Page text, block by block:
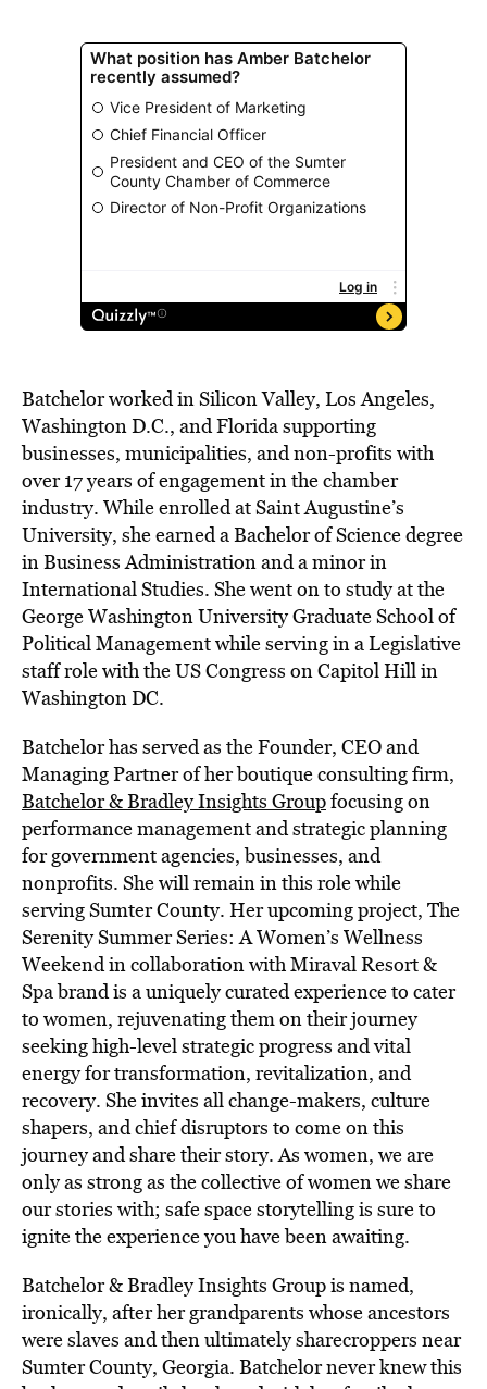
Batchelor worked in Silicon Valley, Los Angeles,
Washington D.C., and Florida supporting
businesses, municipalities, and non-profits with
over 17 years of engagement in the chamber
industry. While enrolled at Saint Augustine’s
University, she earned a Bachelor of Science degree
in Business Administration and a minor in
International Studies. She went on to study at the
George Washington University Graduate School of
Political Management while serving in a Legislative
staff role with the US Congress on Capitol Hill in
Washington DC.
Batchelor has served as the Founder, CEO and
Managing Partner of her boutique consulting firm,
Batchelor & Bradley Insights Groupfocusing on
performance management and strategic planning
for government agencies, businesses, and
nonprofits. She will remain in this role while
serving Sumter County. Her upcoming project, The
Serenity Summer Series: A Women’s Wellness
Weekend in collaboration with Miraval Resort &
Spa brand is a uniquely curated experience to cater
to women, rejuvenating them on their journey
seeking high-level strategic progress and vital
energy for transformation, revitalization, and
recovery. She invites all change-makers, culture
shapers, and chief disruptors to come on this
journey and share their story. As women, we are
only as strong as the collective of women we share
our stories with; safe space storytelling is sure to
ignite the experience you have been awaiting.
Batchelor & Bradley Insights Group is named,
ironically, after her grandparents whose ancestors
were slaves and then ultimately sharecroppers near
Sumter County, Georgia. Batchelor never knew this